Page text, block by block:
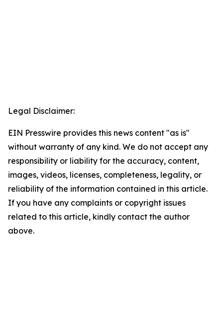
Legal Disclaimer:
EIN Presswire provides this news content "as is"
without warranty of any kind. We do not accept any
responsibility or liability for the accuracy, content,
images, videos, licenses, completeness, legality, or
reliability of the information contained in this article.
If you have any complaints or copyright issues
related to this article, kindly contact the author
above.